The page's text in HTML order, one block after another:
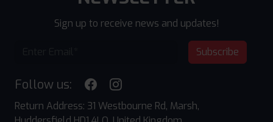
Sign up to receive news and updates!
Subscribe
Follow us:
Return Address: 31 Westbourne Rd, Marsh,